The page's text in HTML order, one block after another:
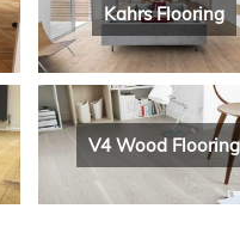
Kahrs Flooring
V4 Wood Flooring